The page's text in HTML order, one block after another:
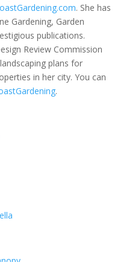
. She has
Gardening, Garden
publications.
Review Commission
plans for
in her city. You can
.